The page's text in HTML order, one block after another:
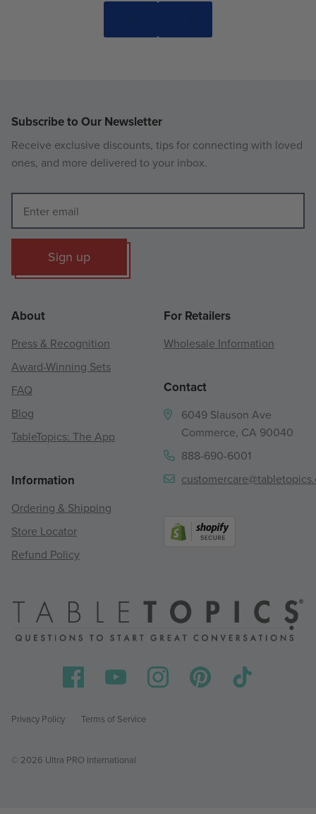
Subscribe to Our Newsletter
Receive exclusive discounts, tips for connecting with loved
ones, and more delivered to your inbox.
Sign up
About
Press & Recognition
Award-Winning Sets
FAQ
Blog
TableTopics: The App
Information
Ordering & Shipping
Store Locator
Refund Policy
For Retailers
Wholesale Information
Contact
6049 Slauson Ave
Commerce, CA 90040
888-690-6001
Privacy Policy Terms of Service
© 2026 Ultra PRO International